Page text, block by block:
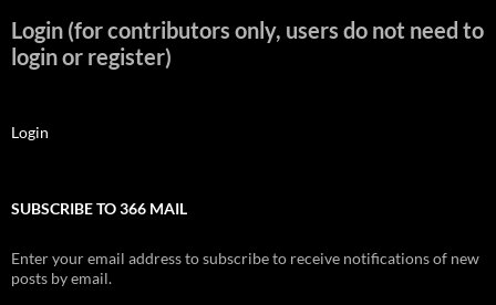
Login (for contributors only, users do not need to
login or register)
Login
SUBSCRIBE TO 366 MAIL
Enter your email address to subscribe to receive notifications of new
posts by email.